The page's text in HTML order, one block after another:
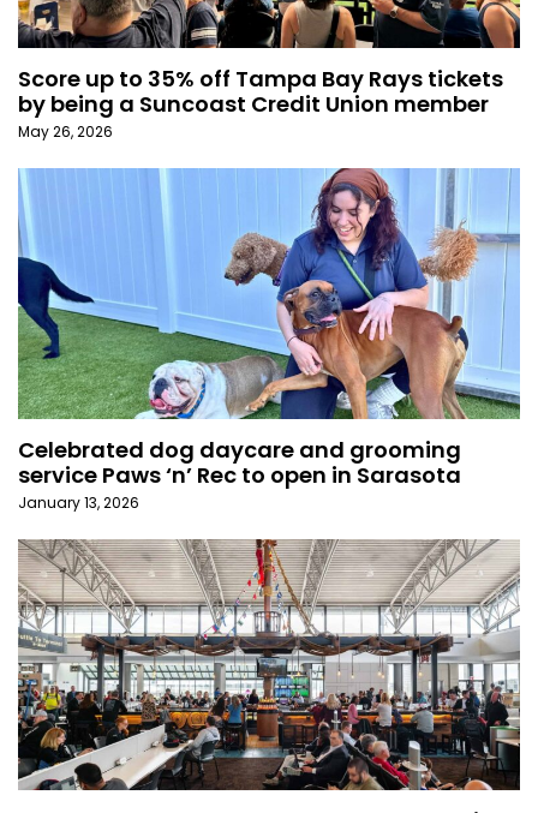
Score up to 35% off Tampa Bay Rays tickets
by being a Suncoast Credit Union member
May 26, 2026
Celebrated dog daycare and grooming
service Paws ‘n’ Rec to open in Sarasota
January 13, 2026